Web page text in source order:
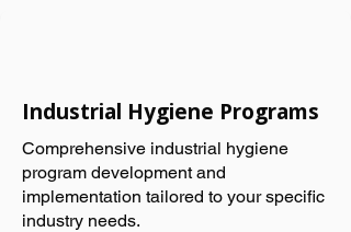
Industrial Hygiene Programs
Comprehensive industrial hygiene
program development and
implementation tailored to your specific
industry needs.